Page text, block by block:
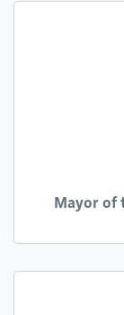
Mayor of